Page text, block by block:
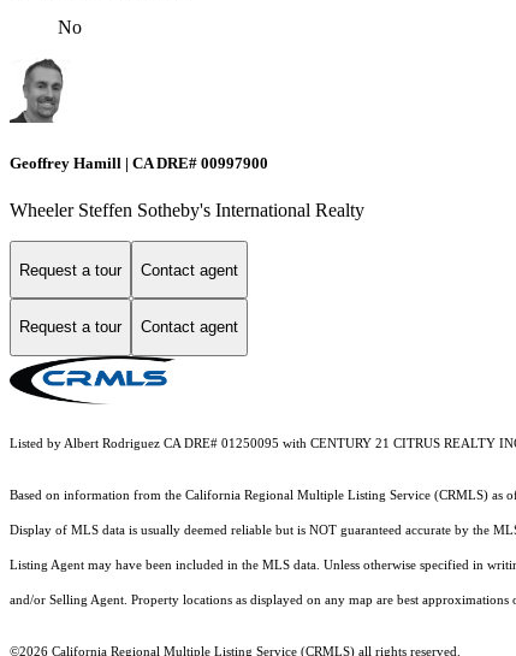
No
Geoffrey Hamill | CA DRE# 00997900
Wheeler Steffen Sotheby's International Realty
Request a tour Contact agent
Request a tour Contact agent
Listed by Albert Rodriguez CA DRE# 01250095 with CENTURY 21 CITRUS REALTY
Based on information from the California Regional Multiple Listing Service (CRMLS) as
Display of MLS data is usually deemed reliable but is NOT guaranteed accurate by the
Listing Agent may have been included in the MLS data. Unless otherwise specified in
and/or Selling Agent. Property locations as displayed on any map are best
©2026 California Regional Multiple Listing Service (CRMLS) all rights reserved.